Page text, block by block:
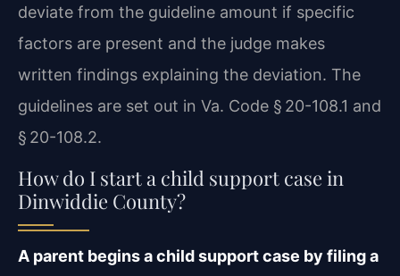
deviate from the guideline amount if specific
factors are present and the judge makes
written findings explaining the deviation. The
guidelines are set out in Va. Code § 20-108.1 and
§ 20-108.2.
How do I start a child support case in
Dinwiddie County?
A parent begins a child support case by filing a